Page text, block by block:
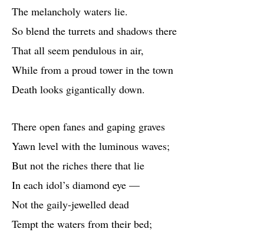
The melancholy waters lie.
So blend the turrets and shadows there
That all seem pendulous in air,
While from a proud tower in the town
Death looks gigantically down.
There open fanes and gaping graves
Yawn level with the luminous waves;
But not the riches there that lie
In each idol’s diamond eye —
Not the gaily-jewelled dead
Tempt the waters from their bed;